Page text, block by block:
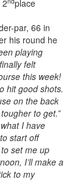
place
par, 66 in
his round he
playing
felt
this week!
hit good shots.
on the back
to get.”
I have
start off
set me up
I’ll make a
to my